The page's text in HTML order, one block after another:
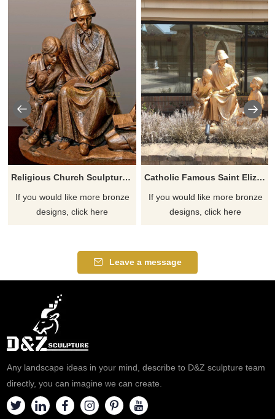
Religious Church Sculpture Of Saint Elizabeth Ann Seton
If you would like more bronze
designs, click here
Catholic Famous Saint Elizabeth Ann Seton With Children Sculpture
If you would like more bronze
designs, click here
Leave a message
Any landscape ideas in your mind, describe to D&Z sculpture team
directly, you can imagine we can create.